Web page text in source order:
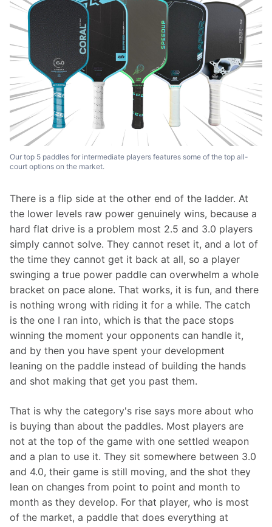
Our top 5 paddles for intermediate players features some of the top all-
court options on the market.
There is a flip side at the other end of the ladder. At
the lower levels raw power genuinely wins, because a
hard flat drive is a problem most 2.5 and 3.0 players
simply cannot solve. They cannot reset it, and a lot of
the time they cannot get it back at all, so a player
swinging a true power paddle can overwhelm a whole
bracket on pace alone. That works, it is fun, and there
is nothing wrong with riding it for a while. The catch
is the one I ran into, which is that the pace stops
winning the moment your opponents can handle it,
and by then you have spent your development
leaning on the paddle instead of building the hands
and shot making that get you past them.
That is why the category's rise says more about who
is buying than about the paddles. Most players are
not at the top of the game with one settled weapon
and a plan to use it. They sit somewhere between 3.0
and 4.0, their game is still moving, and the shot they
lean on changes from point to point and month to
month as they develop. For that player, who is most
of the market, a paddle that does everything at